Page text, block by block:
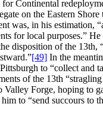
for Continental
on the Eastern Shore
was, in his estimation,
for local purposes.”
disposition of the 13th,
[49] In the
to “collect and
of the 13th
Valley Forge, hoping to
to “send succours to